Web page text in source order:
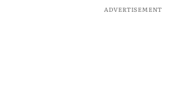
ADVERTISEMENT